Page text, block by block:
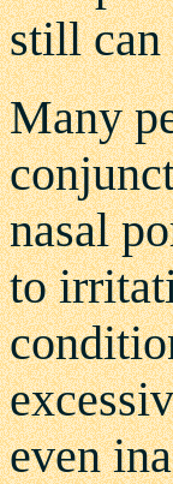
still can
Many
nasal
to
even